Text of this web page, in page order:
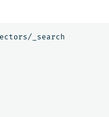
_search